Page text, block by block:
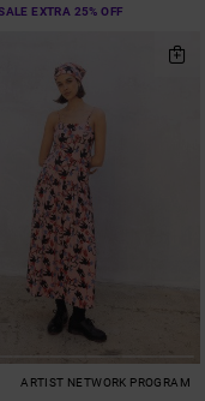
EXTRA 25% OFF
ARTIST NETWORK PROGRAM